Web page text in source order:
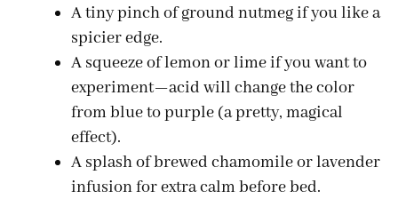
d
e
o
A tiny pinch of ground nutmeg if you like a
spicier edge.
A squeeze of lemon or lime if you want to
experiment—acid will change the color
from blue to purple (a pretty, magical
effect).
A splash of brewed chamomile or lavender
infusion for extra calm before bed.